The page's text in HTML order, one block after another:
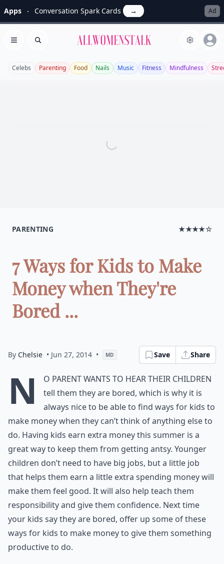
Apps Conversation Spark Cards → Ad
Open menu
Search Allwomenstalk
Celebs Parenting Food Nails Music Fitness Mindfulness
PARENTING ★★★★☆
7 Ways for Kids to Make
Money when They're
Bored ...
By Chelsie • Jun 27, 2014 • MD Save Share
N
o parent wants to hear their children
tell them they are bored, which is why it is
always nice to be able to find ways for kids to
make money when they can’t think of anything else to
do. Having kids earn extra money this summer is a
great way to keep them from getting antsy. Younger
children don’t need to have big jobs, but a little job
that helps them earn a little extra spending money will
make them feel good. It will also help teach them
responsibility and give them confidence. Next time
your kids say they are bored, offer up some of these
ways for kids to make money to give them something
productive to do.